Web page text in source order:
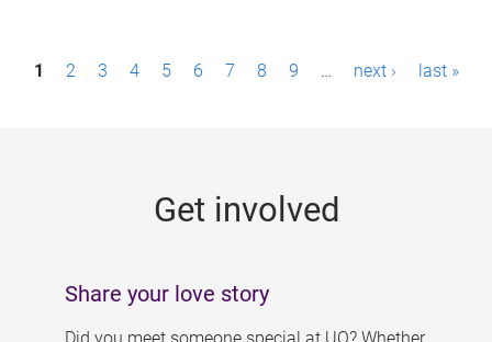
P1 2 3 4 5 6 7 8 9 … next › last »
Get involved
Share your love story